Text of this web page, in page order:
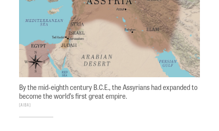
By the mid-eighth century B.C.E., the Assyrians had expanded to
become the world’s first great empire.
AIBA